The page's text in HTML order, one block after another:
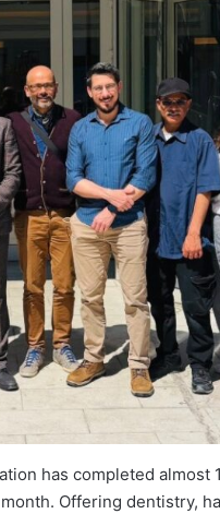
has completed almost
Offering dentistry,